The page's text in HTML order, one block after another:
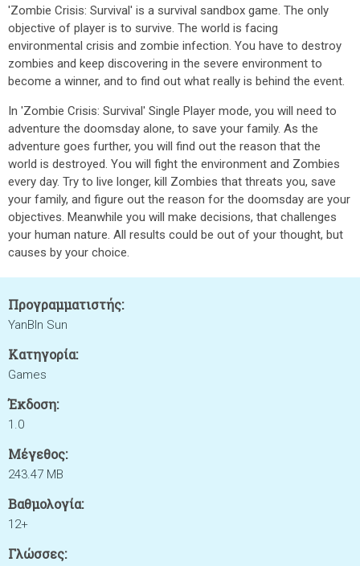
'Zombie Crisis: Survival' is a survival sandbox game. The only
objective of player is to survive. The world is facing
environmental crisis and zombie infection. You have to destroy
zombies and keep discovering in the severe environment to
become a winner, and to find out what really is behind the event.
In 'Zombie Crisis: Survival' Single Player mode, you will need to
adventure the doomsday alone, to save your family. As the
adventure goes further, you will find out the reason that the
world is destroyed. You will fight the environment and Zombies
every day. Try to live longer, kill Zombies that threats you, save
your family, and figure out the reason for the doomsday are your
objectives. Meanwhile you will make decisions, that challenges
your human nature. All results could be out of your thought, but
causes by your choice.
Προγραμματιστής:
YanBIn Sun
Κατηγορία:
Games
Έκδοση:
1.0
Μέγεθος:
243.47 MB
Βαθμολογία:
12+
Γλώσσες: